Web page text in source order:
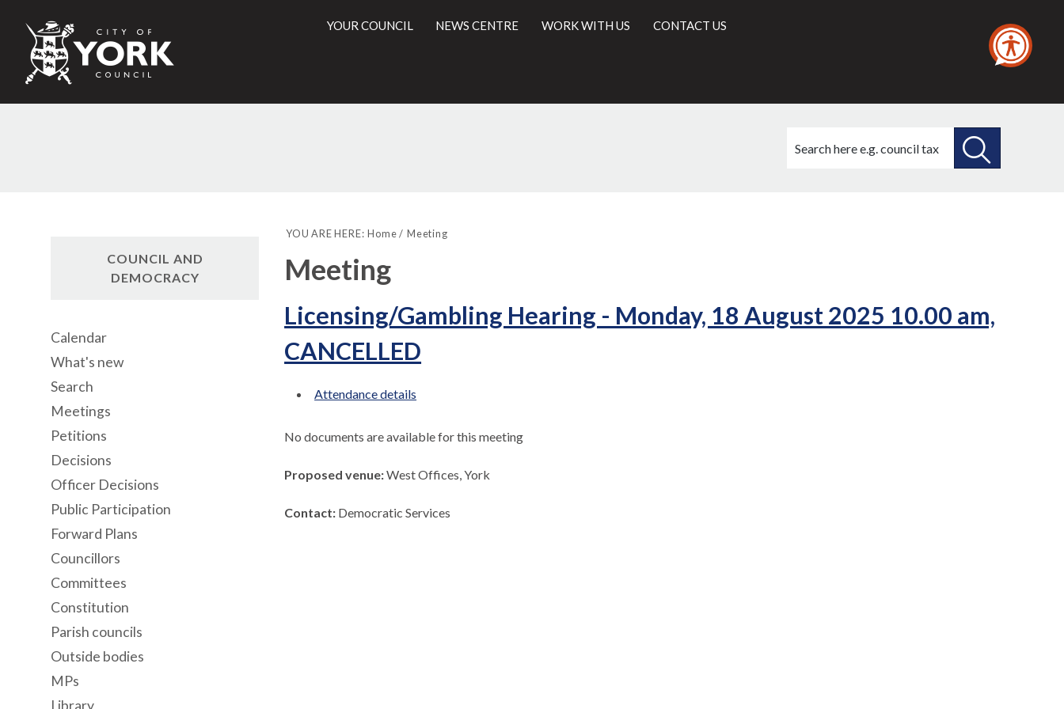
City
of
Council
YOUR COUNCIL NEWS CENTRE WORK WITH US CONTACT US
this
YOU ARE HERE: Home Meeting
Meeting
Licensing/Gambling Hearing - Monday, 18 August 2025 10.00 am,
CANCELLED
Attendance details
No documents are available for this meeting
Proposed venue:West Offices, York
Contact: Democratic Services
COUNCIL AND
DEMOCRACY
Calendar
What's new
Search
Meetings
Petitions
Decisions
Officer Decisions
Public Participation
Forward Plans
Councillors
Committees
Constitution
Parish councils
Outside bodies
MPs
Library